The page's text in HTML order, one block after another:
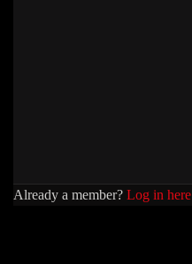
Already a member? Log in here